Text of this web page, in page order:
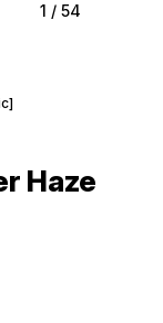
1 / 54
Haze